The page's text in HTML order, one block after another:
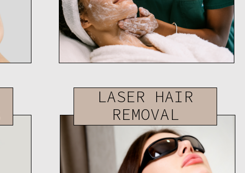
LASER HAIR
REMOVAL